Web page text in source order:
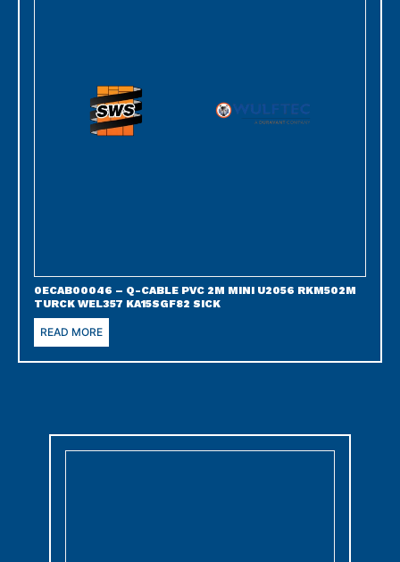
0ECAB00046 – Q-CABLE PVC 2M MINI U2056 RKM502M
TURCK WEL357 KA15SGF82 SICK
READ MORE